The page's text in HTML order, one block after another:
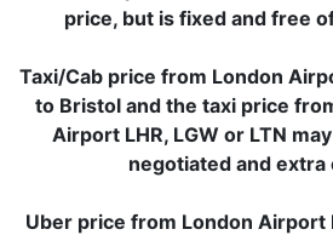
price, but is fixed and free
Taxi/Cab price from London
to Bristol and the taxi price
Airport LHR, LGW or LTN
negotiated and extra
Uber price from London Airport